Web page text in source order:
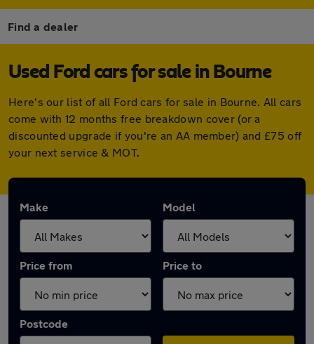
Find a dealer
Used Ford cars for sale in Bourne
Here's our list of all Ford cars for sale in Bourne. All cars
come with 12 months free breakdown cover (or a
discounted upgrade if you're an AA member) and £75 off
your next service & MOT.
Make Model
Price from Price to
Postcode